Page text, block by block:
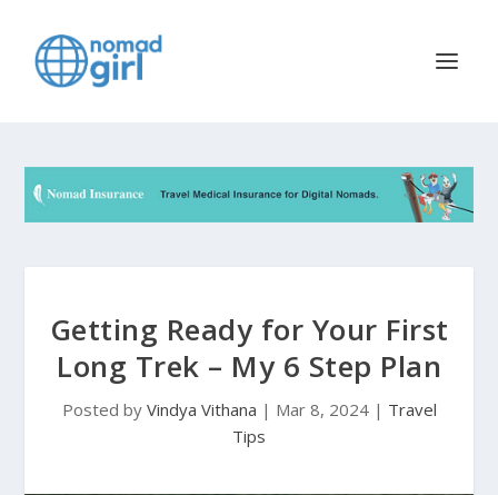
Getting Ready for Your First
Long Trek – My 6 Step Plan
Posted by Vindya Vithana | Mar 8, 2024| Travel
Tips